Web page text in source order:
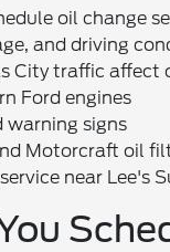
oil change
and driving
City traffic affect
Ford engines
warning signs
Motorcraft oil
near Lee's